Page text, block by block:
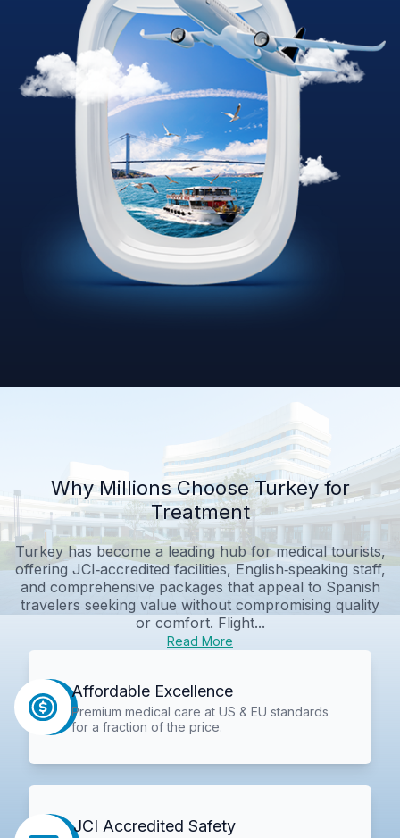
Why Millions Choose Turkey for
Treatment
Turkey has become a leading hub for medical tourists,
offering JCI‑accredited facilities, English‑speaking staff,
and comprehensive packages that appeal to Spanish
travelers seeking value without compromising quality
or comfort. Flight...
Read More
Affordable Excellence
Premium medical care at US & EU standards
for a fraction of the price.
JCI Accredited Safety